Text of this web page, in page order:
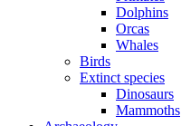
Dolphins
Orcas
Whales
Birds
Extinct species
Dinosaurs
Mammoths